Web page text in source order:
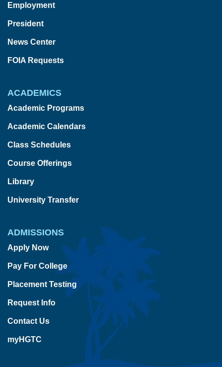
Employment
President
News Center
FOIA Requests
ACADEMICS
Academic Programs
Academic Calendars
Class Schedules
Course Offerings
Library
University Transfer
ADMISSIONS
Apply Now
Pay For College
Placement Testing
Request Info
Contact Us
myHGTC